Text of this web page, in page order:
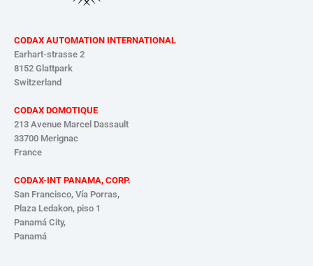
CODAX AUTOMATION INTERNATIONAL
Earhart-strasse 2
8152 Glattpark
Switzerland
CODAX DOMOTIQUE
213 Avenue Marcel Dassault
33700 Merignac
France
CODAX-INT PANAMA, CORP.
San Francisco, Vía Porras,
Plaza Ledakon, piso 1
Panamá City,
Panamá